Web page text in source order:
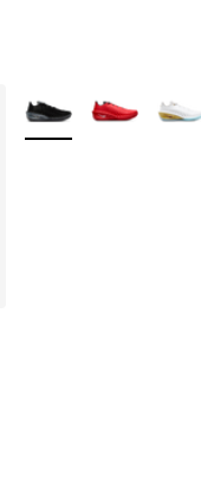
A$260.00 to
More Colors Available